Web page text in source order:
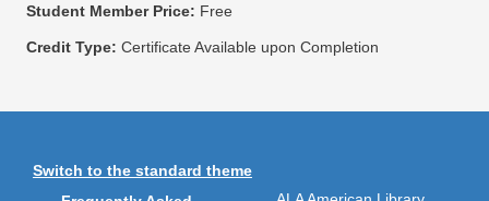
Student Member Price: Free
Credit Type: Certificate Available upon Completion
Switch to the standard theme